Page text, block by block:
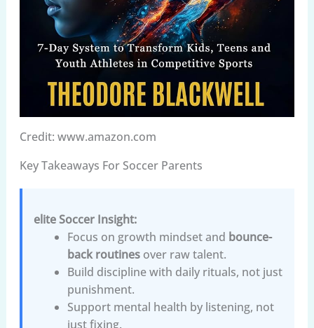
Credit: www.amazon.com
Key Takeaways For Soccer Parents
elite Soccer Insight:
Focus on growth mindset and bounce-
back routinesover raw talent.
Build discipline with daily rituals, not just
punishment.
Support mental health by listening, not
just fixing.